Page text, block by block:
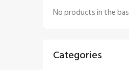
No products in the
Categories